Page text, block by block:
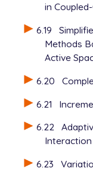
in
6.19
Methods
Active
6.20
6.21
6.22
6.23